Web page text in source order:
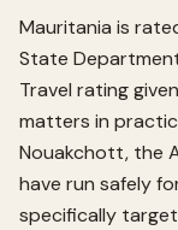
Mauritania is
State
Travel rating
matters in
Nouakchott, the
have run safely
specifically